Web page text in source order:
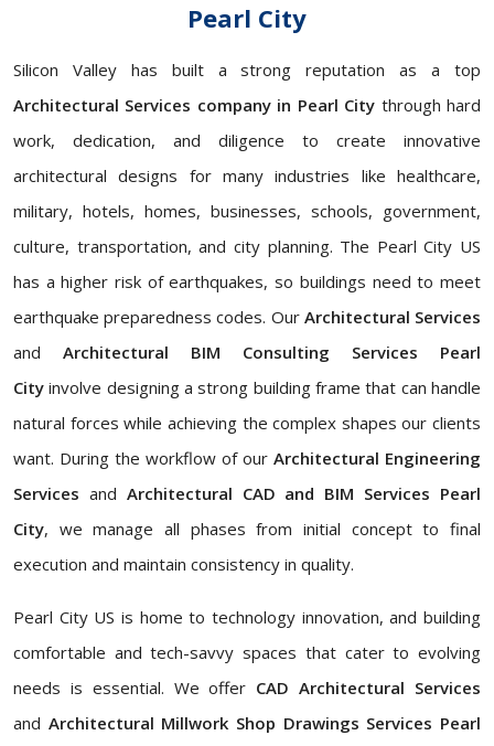
Pearl City
Silicon Valley has built a strong reputation as a top
Architectural Services company in Pearl City through hard
work, dedication, and diligence to create innovative
architectural designs for many industries like healthcare,
military, hotels, homes, businesses, schools, government,
culture, transportation, and city planning. The Pearl City US
has a higher risk of earthquakes, so buildings need to meet
earthquake preparedness codes. Our Architectural Services
and Architectural BIM Consulting Services Pearl
City involve designing a strong building frame that can handle
natural forces while achieving the complex shapes our clients
want. During the workflow of our Architectural Engineering
Services and Architectural CAD and BIM Services Pearl
City, we manage all phases from initial concept to final
execution and maintain consistency in quality.
Pearl City US is home to technology innovation, and building
comfortable and tech-savvy spaces that cater to evolving
needs is essential. We offer CAD Architectural Services
and Architectural Millwork Shop Drawings Services Pearl